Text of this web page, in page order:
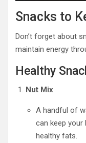
Snacks to
Don’t forget about
maintain energy
Healthy
Nut Mix
A handful of
can keep your
healthy fats.